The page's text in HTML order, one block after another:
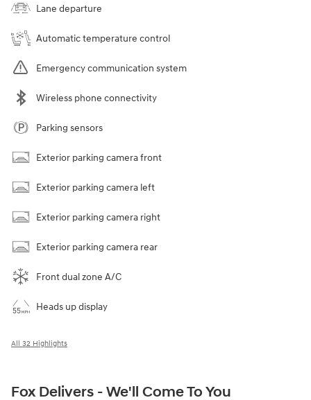
Lane departure
Automatic temperature control
Emergency communication system
Wireless phone connectivity
Parking sensors
Exterior parking camera front
Exterior parking camera left
Exterior parking camera right
Exterior parking camera rear
Front dual zone A/C
Heads up display
All 32 Highlights
Fox Delivers - We'll Come To You